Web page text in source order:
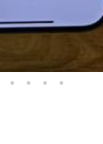
• • • •